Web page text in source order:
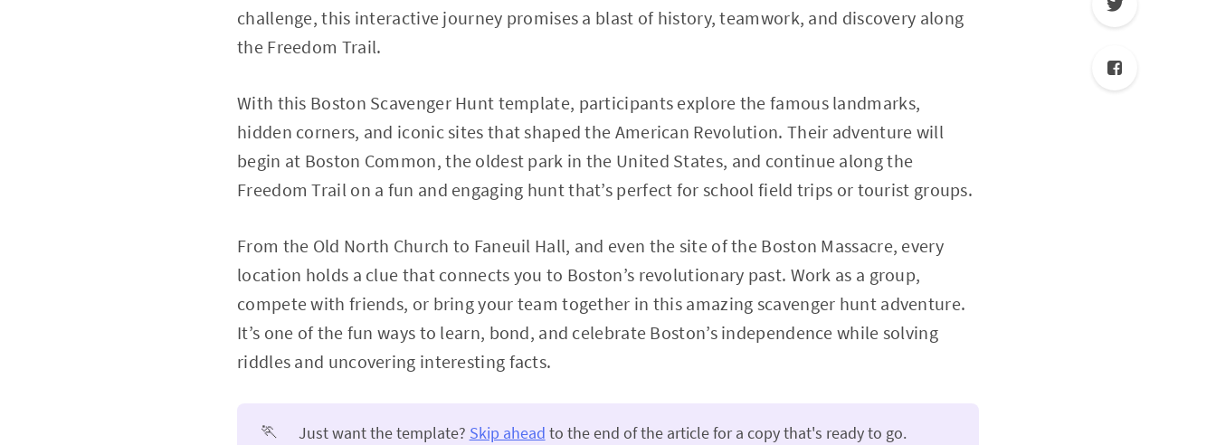
challenge, this interactive journey promises a blast of history, teamwork, and discovery along
the Freedom Trail.
With this Boston Scavenger Hunt template, participants explore the famous landmarks,
hidden corners, and iconic sites that shaped the American Revolution. Their adventure will
begin at Boston Common, the oldest park in the United States, and continue along the
Freedom Trail on a fun and engaging hunt that’s perfect for school field trips or tourist groups.
From the Old North Church to Faneuil Hall, and even the site of the Boston Massacre, every
location holds a clue that connects you to Boston’s revolutionary past. Work as a group,
compete with friends, or bring your team together in this amazing scavenger hunt adventure.
It’s one of the fun ways to learn, bond, and celebrate Boston’s independence while solving
riddles and uncovering interesting facts.
🏃 Just want the template? Skip ahead to the end of the article for a copy that's ready to go.